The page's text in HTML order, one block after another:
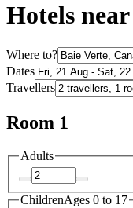
Hotels
Where to?
Dates
Travellers
Room 1
Adults
ChildrenAges 0 to 17